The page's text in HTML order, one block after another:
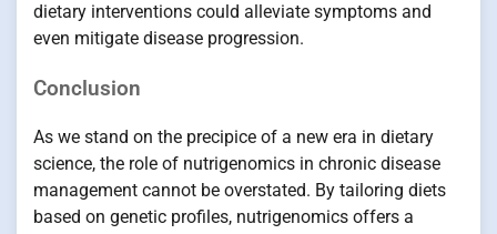
dietary interventions could alleviate symptoms and
even mitigate disease progression.
Conclusion
As we stand on the precipice of a new era in dietary
science, the role of nutrigenomics in chronic disease
management cannot be overstated. By tailoring diets
based on genetic profiles, nutrigenomics offers a